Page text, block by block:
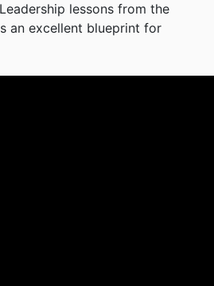
lessons from the
an excellent blueprint for